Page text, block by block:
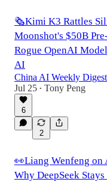
🗞️Kimi K3 Rattles
Moonshot's $50B
Rogue OpenAI
AI
China AI Weekly
Jul 25 • Tony Peng
6
2
👀Liang Wenfeng on
Why DeepSeek